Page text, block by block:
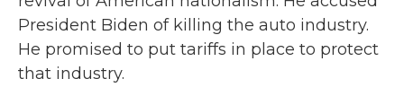
President Biden of killing the auto industry.
He promised to put tariffs in place to protect
that industry.